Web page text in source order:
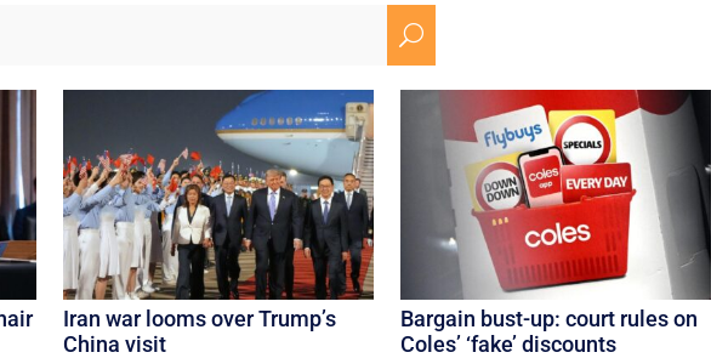
U
Iran war looms over Trump’s
China visit
Bargain bust-up: court rules on
Coles’ ‘fake’ discounts